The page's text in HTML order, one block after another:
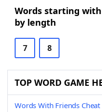
Words starting
by length
7 8
TOP WORD GAME
Words With Friends Cheat